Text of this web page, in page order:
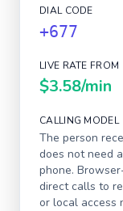
DIAL CODE
+677
LIVE RATE FROM
$3.58/min
CALLING MODEL
The person
does not need
phone.
direct calls to
or local access